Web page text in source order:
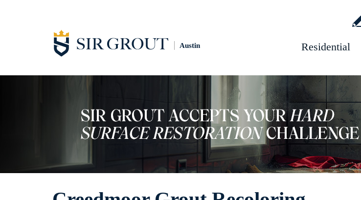
Austin Residential